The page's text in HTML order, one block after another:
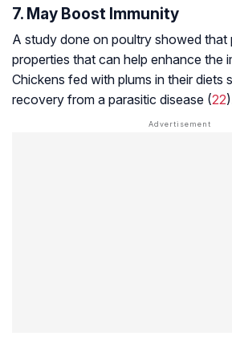
7. May Boost Immunity
A study done on poultry showed that
properties that can help enhance the
Chickens fed with plums in their diets
recovery from a parasitic disease (22